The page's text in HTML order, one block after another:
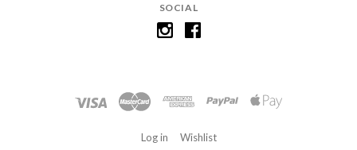
SOCIAL
Log in Wishlist